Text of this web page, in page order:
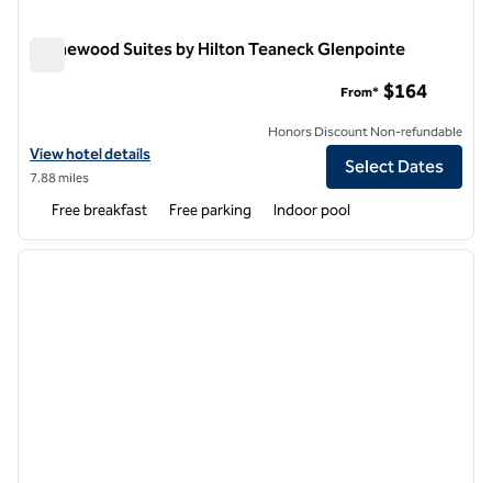
Homewood Suites by Hilton Teaneck Glenpointe
View hotel details for Homewood Suites by Hilton Teaneck
View hotel details
7.88 miles
From* $164
Honors Discount Non-refundable
Select Dates
Free breakfast Free parking Indoor pool
1 of 12
next